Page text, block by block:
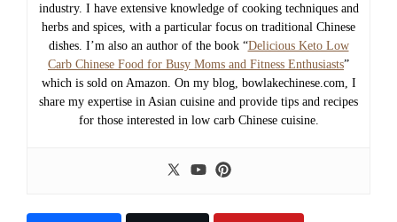
industry. I have extensive knowledge of cooking techniques and
herbs and spices, with a particular focus on traditional Chinese
dishes. I’m also an author of the book “Delicious Keto Low
Carb Chinese Food for Busy Moms and Fitness Enthusiasts”
which is sold on Amazon. On my blog, bowlakechinese.com, I
share my expertise in Asian cuisine and provide tips and recipes
for those interested in low carb Chinese cuisine.